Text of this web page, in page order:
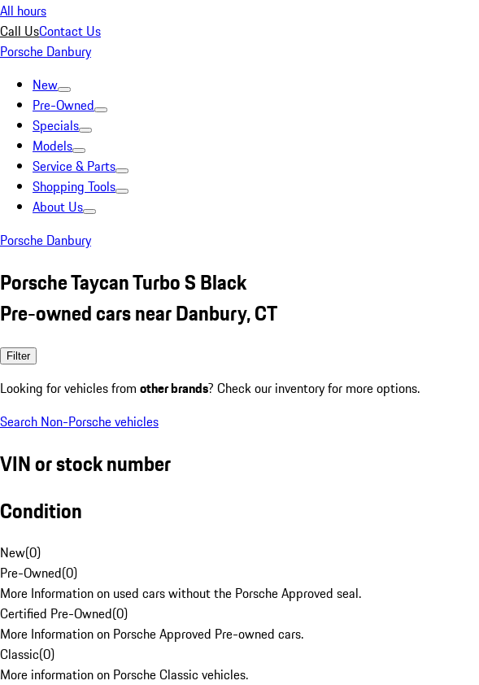
All hours
Call UsContact Us
Porsche Danbury
New
Pre-Owned
Specials
Models
Service & Parts
Shopping Tools
About Us
Porsche Danbury
Porsche Taycan Turbo S Black
Pre-owned cars near Danbury, CT
Filter
Looking for vehicles from other brands? Check our inventory for more options.
Search Non-Porsche vehicles
VIN or stock number
Condition
New(0)
Pre-Owned(0)
More Information on used cars without the Porsche Approved seal.
Certified Pre-Owned(0)
More Information on Porsche Approved Pre-owned cars.
Classic(0)
More information on Porsche Classic vehicles.